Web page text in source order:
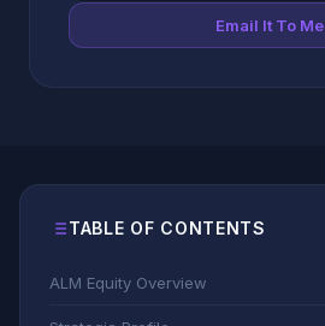
Email It To Me
TABLE OF CONTENTS
ALM Equity Overview